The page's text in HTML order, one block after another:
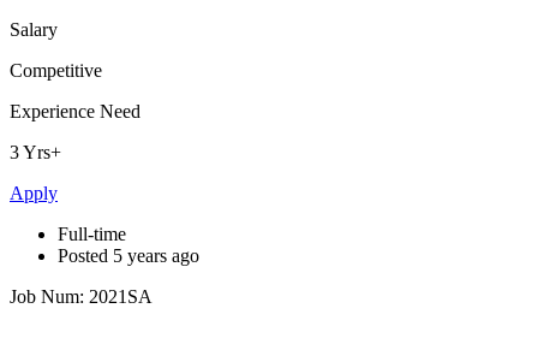
Salary
Competitive
Experience Need
3 Yrs+
Apply
Full-time
Posted 5 years ago
Job Num: 2021SA